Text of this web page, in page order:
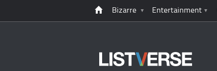
Bizarre Entertainment